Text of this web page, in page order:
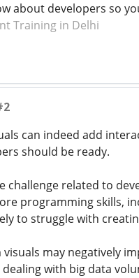
about developers so
Training in Delhi
can indeed add
should be ready.
challenge related to
programming skills,
to struggle with
visuals may negatively
with big data